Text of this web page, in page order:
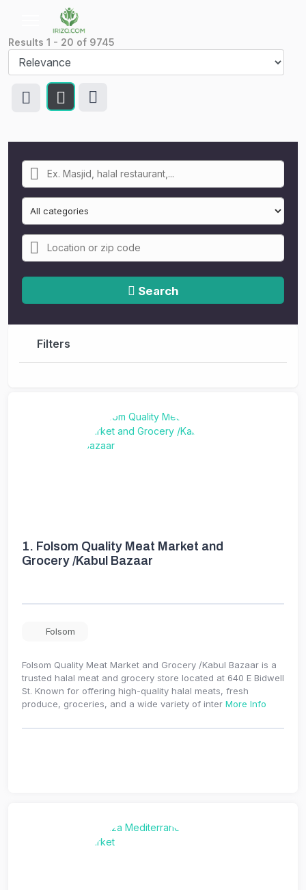
Results 1 - 20 of 9745
Search
Filters
1. Folsom Quality Meat Market and
Grocery /Kabul Bazaar
Folsom
Folsom Quality Meat Market and Grocery /Kabul Bazaar is a
trusted halal meat and grocery store located at 640 E Bidwell
St. Known for offering high-quality halal meats, fresh
produce, groceries, and a wide variety of inter More Info